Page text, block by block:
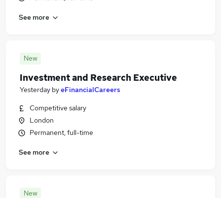
See more
New
Investment and Research Executive
Yesterday byeFinancialCareers
Competitive salary
London
Permanent, full-time
See more
New